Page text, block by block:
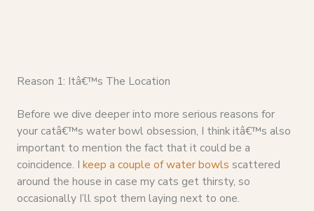
Reason 1: Itâ€™s The Location
Before we dive deeper into more serious reasons for
your catâ€™s water bowl obsession, I think itâ€™s also
important to mention the fact that it could be a
coincidence. I keep a couple of water bowls scattered
around the house in case my cats get thirsty, so
occasionally I’ll spot them laying next to one.